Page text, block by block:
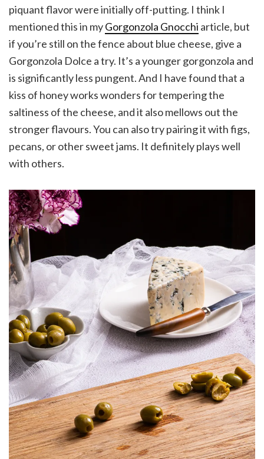
piquant flavor were initially off-putting. I think I
mentioned this in myGorgonzola Gnocchi article, but
if you’re still on the fence about blue cheese, give a
Gorgonzola Dolce a try. It’s a younger gorgonzola and
is significantly less pungent. And I have found that a
kiss of honey works wonders for tempering the
saltiness of the cheese, and it also mellows out the
stronger flavours. You can also try pairing it with figs,
pecans, or other sweet jams. It definitely plays well
with others.